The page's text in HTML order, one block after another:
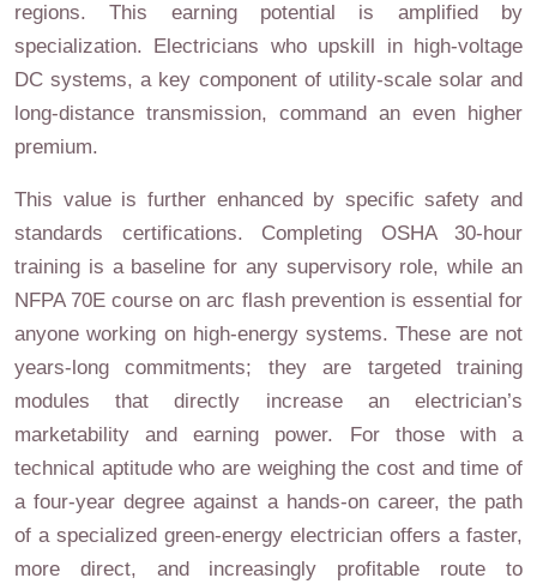
regions. This earning potential is amplified by
specialization. Electricians who upskill in high-voltage
DC systems, a key component of utility-scale solar and
long-distance transmission, command an even higher
premium.
This value is further enhanced by specific safety and
standards certifications. Completing OSHA 30-hour
training is a baseline for any supervisory role, while an
NFPA 70E course on arc flash prevention is essential for
anyone working on high-energy systems. These are not
years-long commitments; they are targeted training
modules that directly increase an electrician’s
marketability and earning power. For those with a
technical aptitude who are weighing the cost and time of
a four-year degree against a hands-on career, the path
of a specialized green-energy electrician offers a faster,
more direct, and increasingly profitable route to